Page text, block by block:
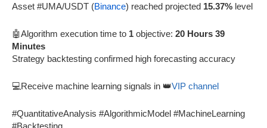
Asset #UMA/USDT (Binance) reached projected 15.37% level
🤖Algorithm execution time to 1 objective: 20 Hours 39
Minutes
Strategy backtesting confirmed high forecasting accuracy
💻Receive machine learning signals in 👑VIP channel
#QuantitativeAnalysis #AlgorithmicModel #MachineLearning
#Backtesting